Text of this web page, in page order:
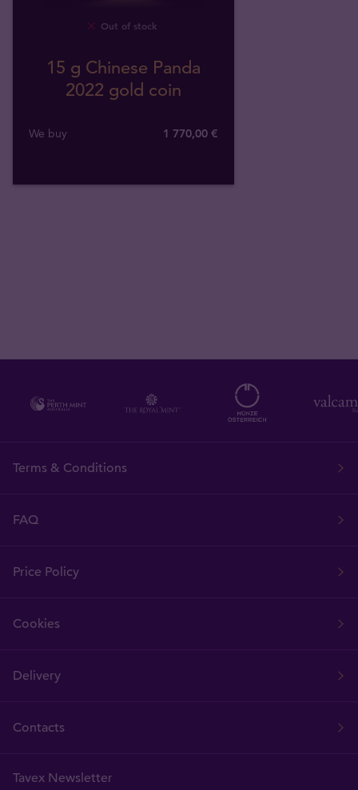
Out of stock
15 g Chinese Panda
2022 gold coin
We buy 1 770,00 €
Terms & Conditions
FAQ
Price Policy
Cookies
Delivery
Contacts
Tavex Newsletter